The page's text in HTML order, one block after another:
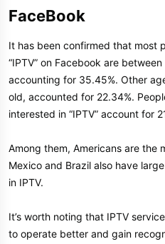
FaceBook​
It has been confirmed that most
“IPTV” on Facebook are
accounting for 35.45%. Other
old, accounted for 22.34%.
interested in “IPTV” account for
Among them, Americans are the
Mexico and Brazil also have
in IPTV.
It’s worth noting that IPTV
to operate better and gain